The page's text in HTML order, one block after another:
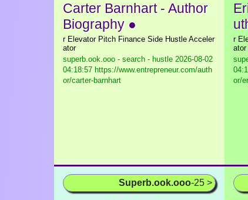
Carter Barnhart - Author
Biography ●
r Elevator Pitch Finance Side Hustle Acceler
ator
superb.ook.ooo - search - hustle 2026-08-02
04:18:57 https://www.entrepreneur.com/auth
or/carter-barnhart
r
ator
or/
Superb.ook.ooo-25 >